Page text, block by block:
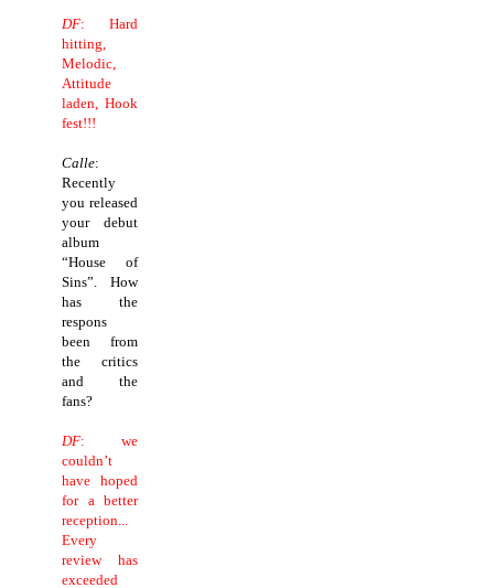
DF: Hard
hitting,
Melodic,
Attitude
laden, Hook
fest!!!
Calle:
Recently
you released
your debut
album
“House of
Sins”. How
has the
respons
been from
the critics
and the
fans?
DF: we
couldn’t
have hoped
for a better
reception...
Every
review has
exceeded